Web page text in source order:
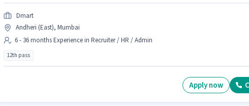
Dmart
Andheri (East), Mumbai
6 - 36 months Experience in Recruiter / HR / Admin
12th pass
Apply now